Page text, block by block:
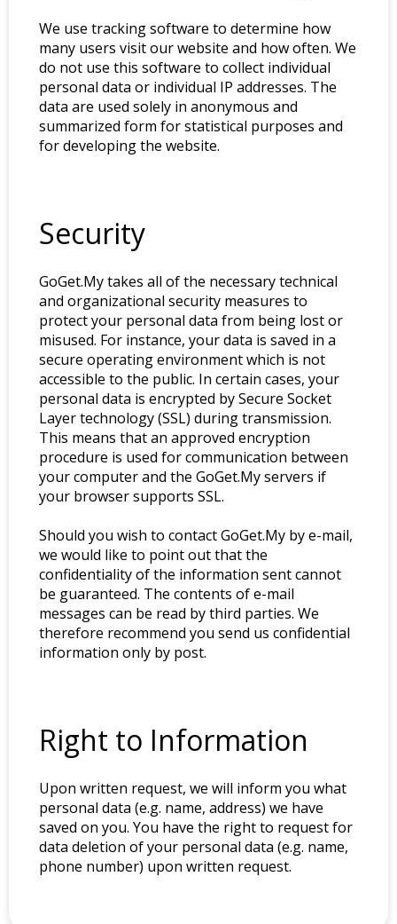
We use tracking software to determine how
many users visit our website and how often. We
do not use this software to collect individual
personal data or individual IP addresses. The
data are used solely in anonymous and
summarized form for statistical purposes and
for developing the website.
Security
GoGet.My takes all of the necessary technical
and organizational security measures to
protect your personal data from being lost or
misused. For instance, your data is saved in a
secure operating environment which is not
accessible to the public. In certain cases, your
personal data is encrypted by Secure Socket
Layer technology (SSL) during transmission.
This means that an approved encryption
procedure is used for communication between
your computer and the GoGet.My servers if
your browser supports SSL.
Should you wish to contact GoGet.My by e-mail,
we would like to point out that the
confidentiality of the information sent cannot
be guaranteed. The contents of e-mail
messages can be read by third parties. We
therefore recommend you send us confidential
information only by post.
Right to Information
Upon written request, we will inform you what
personal data (e.g. name, address) we have
saved on you. You have the right to request for
data deletion of your personal data (e.g. name,
phone number) upon written request.